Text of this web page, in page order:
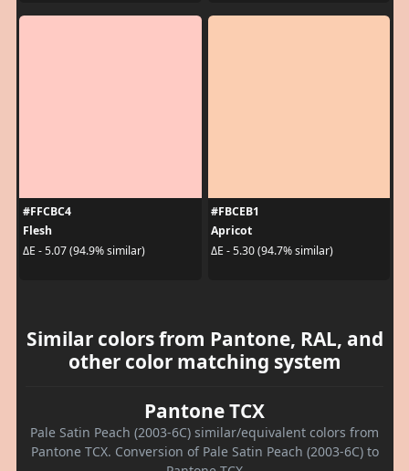
#FFCBC4
Flesh
ΔE - 5.07 (94.9% similar)
#FBCEB1
Apricot
ΔE - 5.30 (94.7% similar)
Similar colors from Pantone, RAL, and
other color matching system
Pantone TCX
Pale Satin Peach (2003-6C) similar/equivalent colors from
Pantone TCX. Conversion of Pale Satin Peach (2003-6C) to